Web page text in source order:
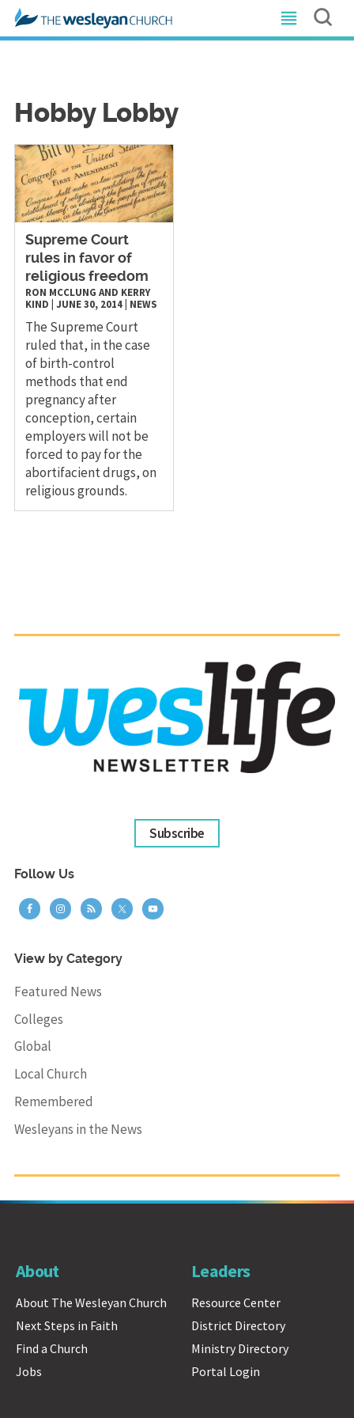
Hobby Lobby
​Supreme Court
rules in favor of
religious freedom
RON MCCLUNG AND KERRY
KIND JUNE 30, 2014| NEWS
The Supreme Court
ruled that, in the case
of birth-control
methods that end
pregnancy after
conception, certain
employers will not be
forced to pay for the
abortifacient drugs, on
religious grounds.
Subscribe
Follow Us
View by Category
Featured News
Colleges
Global
Local Church
Remembered
Wesleyans in the News
About
About The Wesleyan Church
Next Steps in Faith
Find a Church
Jobs
Leaders
Resource Center
District Directory
Ministry Directory
Portal Login